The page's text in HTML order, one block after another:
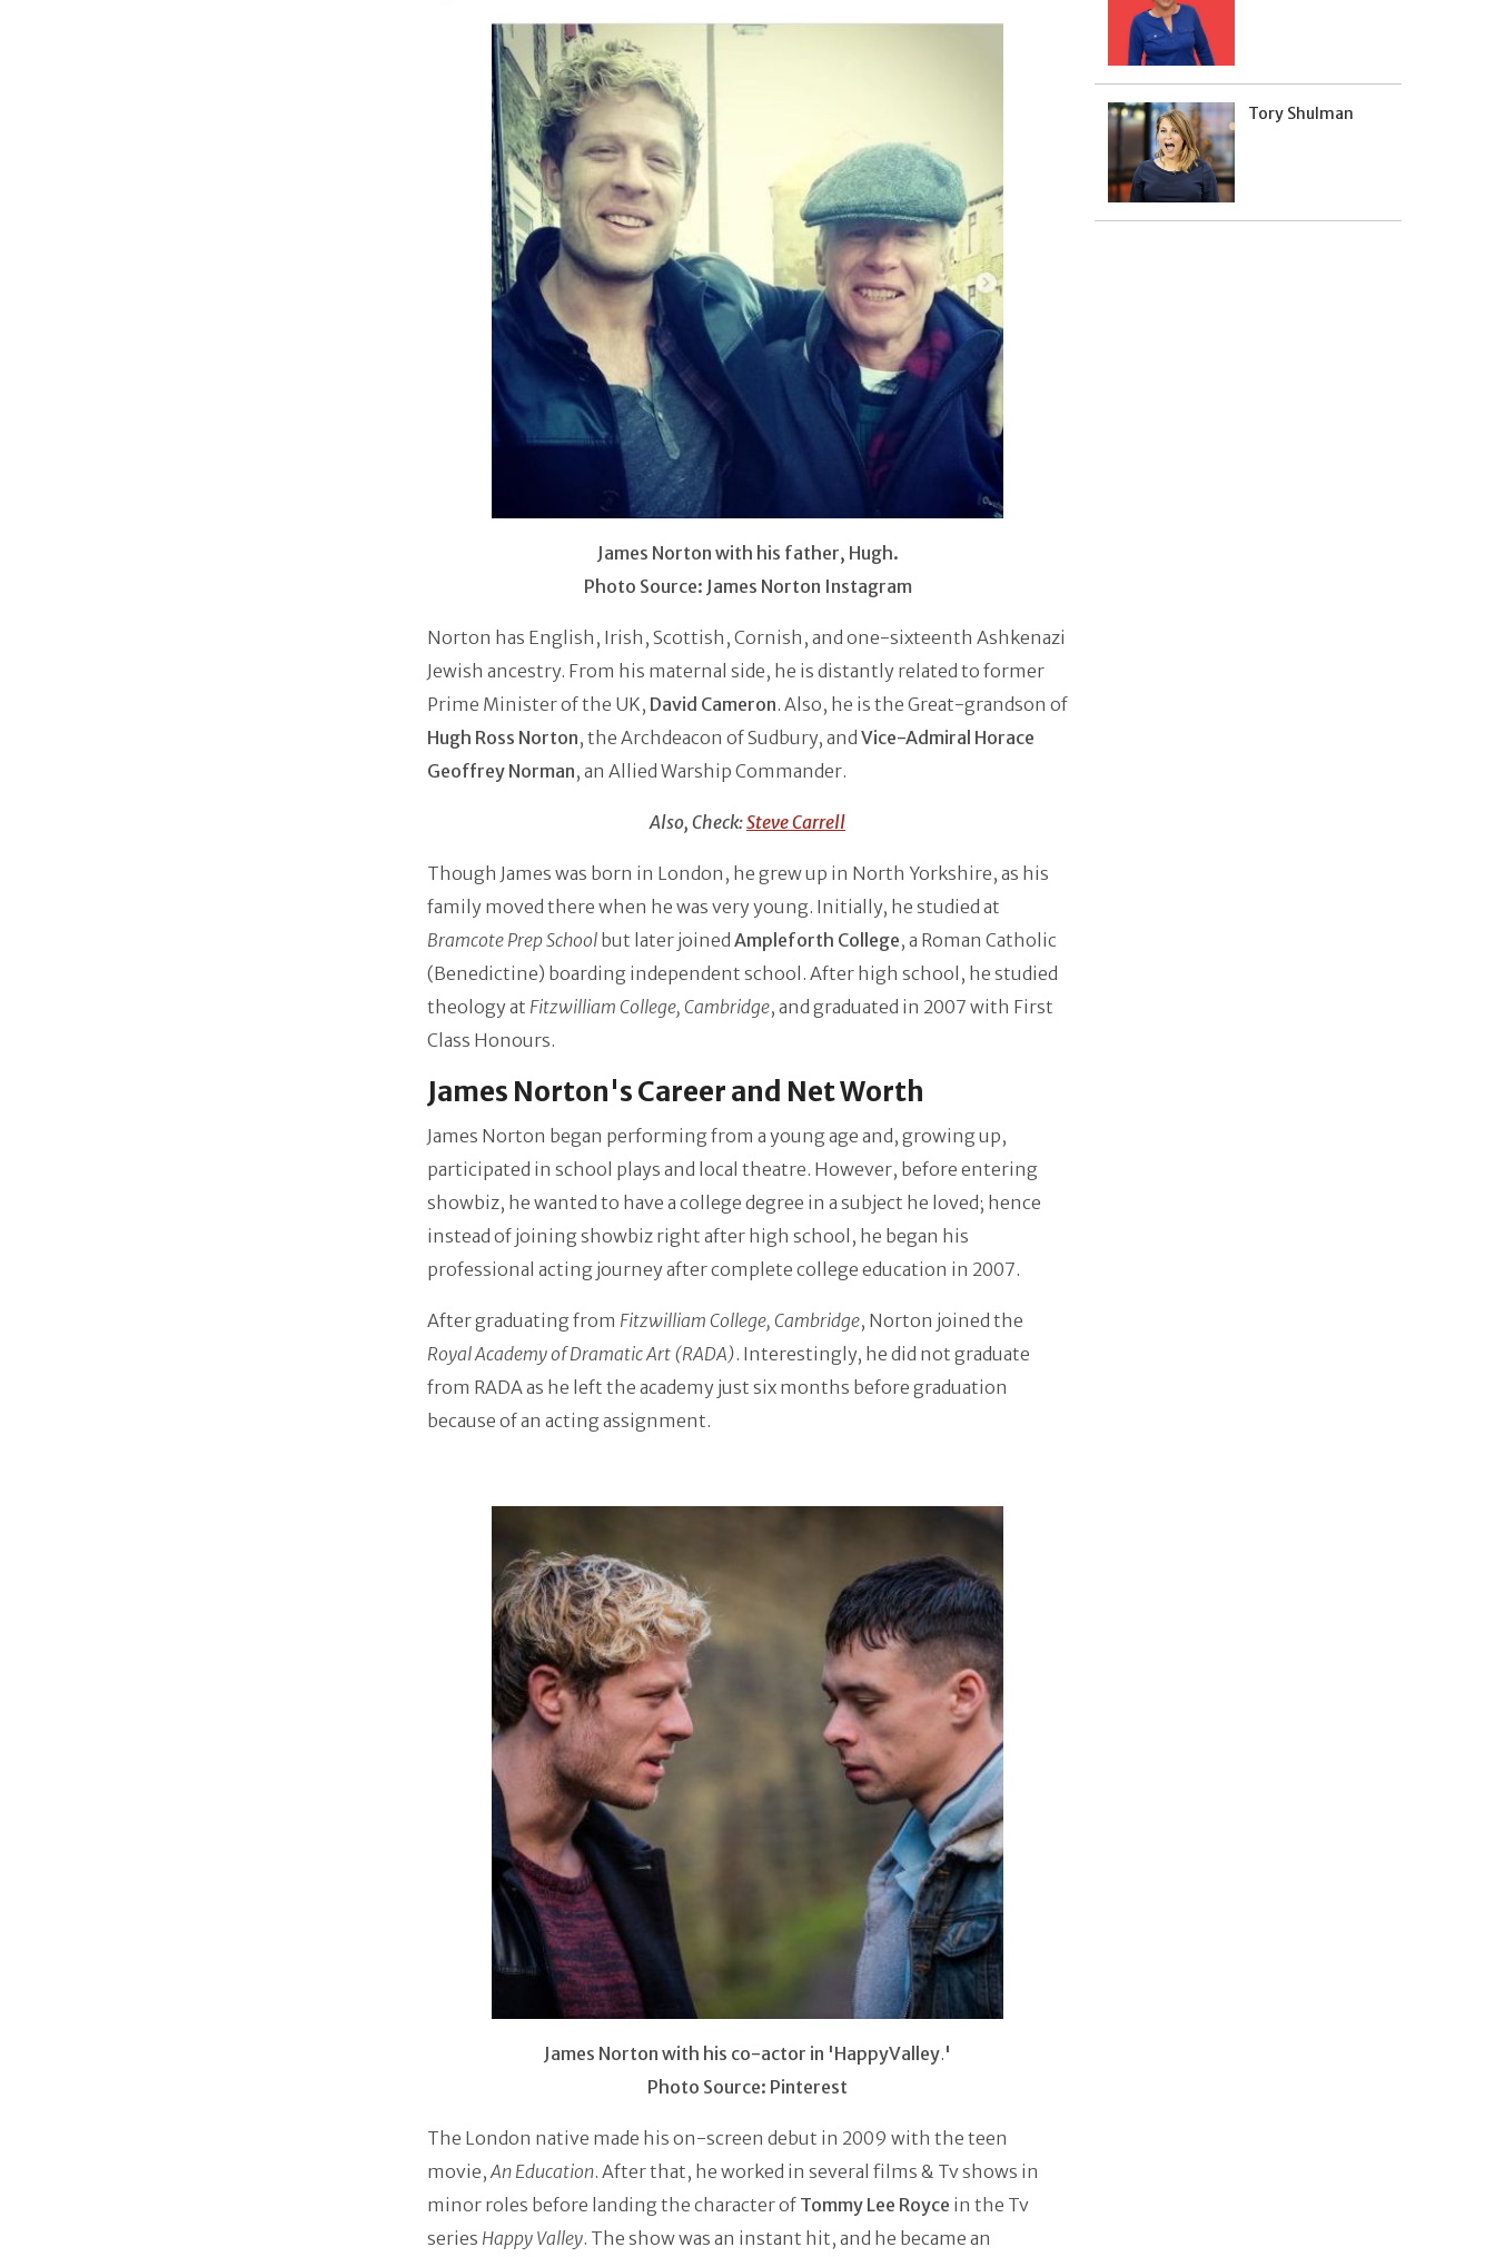
James Norton with his father, Hugh.
Photo Source: James Norton Instagram
Norton has English, Irish, Scottish, Cornish, and one-sixteenth Ashkenazi
Jewish ancestry. From his maternal side, he is distantly related to former
Prime Minister of the UK, David Cameron. Also, he is the Great-grandson of
Hugh Ross Norton, the Archdeacon of Sudbury, and Vice-Admiral Horace
Geoffrey Norman, an Allied Warship Commander.
Also, Check:Steve Carrell
Though James was born in London, he grew up in North Yorkshire, as his
family moved there when he was very young. Initially, he studied at
Bramcote Prep School but later joined Ampleforth College, a Roman Catholic
(Benedictine) boarding independent school. After high school, he studied
theology at Fitzwilliam College, Cambridge, and graduated in 2007 with First
Class Honours.
James Norton's Career and Net Worth
James Norton began performing from a young age and, growing up,
participated in school plays and local theatre. However, before entering
showbiz, he wanted to have a college degree in a subject he loved; hence
instead of joining showbiz right after high school, he began his
professional acting journey after complete college education in 2007.
After graduating from Fitzwilliam College, Cambridge, Norton joined the
Royal Academy of Dramatic Art (RADA). Interestingly, he did not graduate
from RADA as he left the academy just six months before graduation
because of an acting assignment.
James Norton with his co-actor in 'HappyValley.'
Photo Source: Pinterest
The London native made his on-screen debut in 2009 with the teen
movie,An Education. After that, he worked in several films & Tv shows in
minor roles before landing the character of Tommy Lee Royce in the Tv
series Happy Valley. The show was an instant hit, and he became an
Tory Shulman